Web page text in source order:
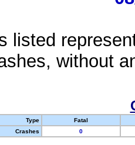
listed
without
Type
Fatal
Crashes
0